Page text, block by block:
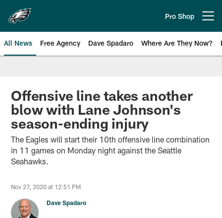
main
content
Pro Shop
All News Free Agency Dave Spadaro Where Are They Now?
Philadelphia Eagles News
Offensive line takes another
blow with Lane Johnson's
season-ending injury
The Eagles will start their 10th offensive line combination
in 11 games on Monday night against the Seattle
Seahawks.
Nov 27, 2020 at 12:51 PM
Dave Spadaro